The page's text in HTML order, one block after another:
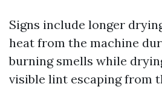
Signs include longer
heat from the machine
burning smells while
visible lint escaping from